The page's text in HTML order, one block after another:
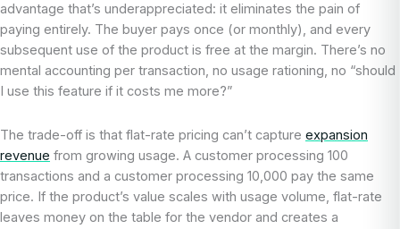
advantage that’s underappreciated: it eliminates the pain of
paying entirely. The buyer pays once (or monthly), and every
subsequent use of the product is free at the margin. There’s no
mental accounting per transaction, no usage rationing, no “should
I use this feature if it costs me more?”
The trade-off is that flat-rate pricing can’t capture expansion
revenue from growing usage. A customer processing 100
transactions and a customer processing 10,000 pay the same
price. If the product’s value scales with usage volume, flat-rate
leaves money on the table for the vendor and creates a